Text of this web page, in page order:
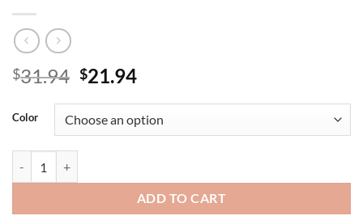
$31.94 Original
was:
$31.94.
$21.94Current
is:
$21.94.
Color
ADD TO CART